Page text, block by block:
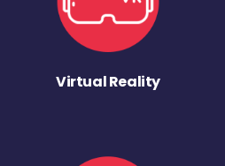
Virtual Reality